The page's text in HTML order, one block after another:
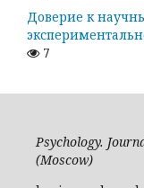
Доверие к
7
Psychology.
(Moscow)